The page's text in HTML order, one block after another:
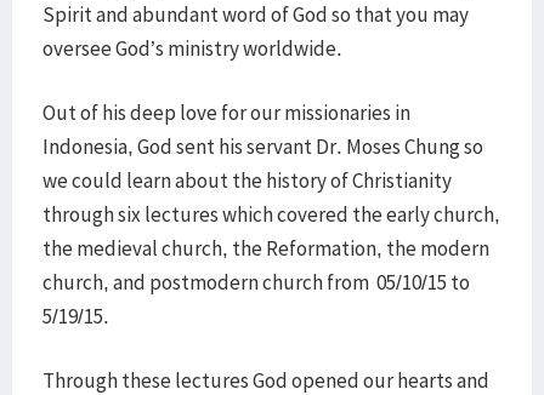
Spirit and abundant word of God so that you may
oversee God’s ministry worldwide.
Out of his deep love for our missionaries in
Indonesia, God sent his servant Dr. Moses Chung so
we could learn about the history of Christianity
through six lectures which covered the early church,
the medieval church, the Reformation, the modern
church, and postmodern church from 05/10/15 to
5/19/15.
Through these lectures God opened our hearts and